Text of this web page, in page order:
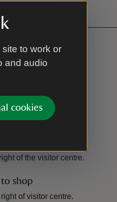
to work or
and audio
cookies
food outlet
of the visitor centre.
to shop
of visitor centre.